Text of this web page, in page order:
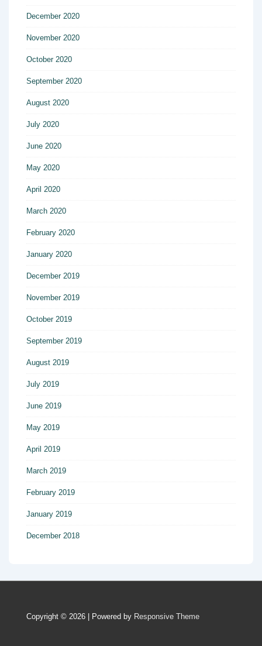
December 2020
November 2020
October 2020
September 2020
August 2020
July 2020
June 2020
May 2020
April 2020
March 2020
February 2020
January 2020
December 2019
November 2019
October 2019
September 2019
August 2019
July 2019
June 2019
May 2019
April 2019
March 2019
February 2019
January 2019
December 2018
Copyright © 2026 | Powered by Responsive Theme